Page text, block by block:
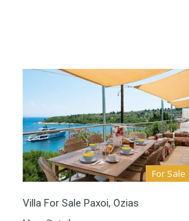
For Sale
Villa For Sale Paxoi, Ozias